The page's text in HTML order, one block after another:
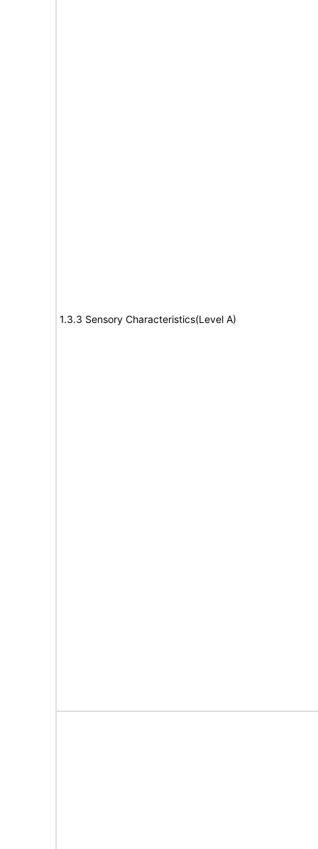
1.3.3 Sensory Characteristics(Level A)